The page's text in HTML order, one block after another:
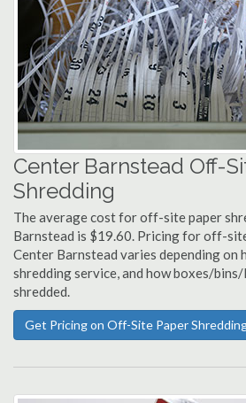
Center Barnstead Off-
Shredding
The average cost for off-site paper
Barnstead is $19.60. Pricing for off-
Center Barnstead varies depending on
shredding service, and how boxes/bins/
shredded.
Get Pricing on Off-Site Paper